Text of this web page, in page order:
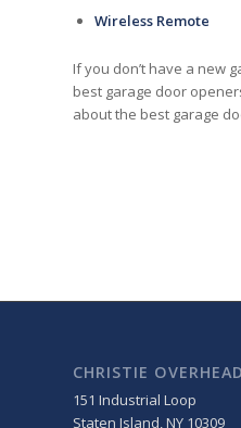
Wireless Remote
If you don’t have a new
best garage door
about the best garage
CHRISTIE
151 Industrial Loop
Staten Island,NY 10309